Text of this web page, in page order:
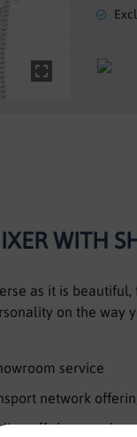
WITH
as it is
on the way
service
network
off shore and